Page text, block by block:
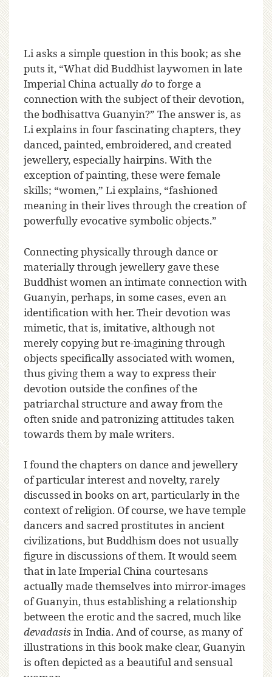
Li asks a simple question in this book; as she
puts it, “What did Buddhist laywomen in late
Imperial China actuallydo to forge a
connection with the subject of their devotion,
the bodhisattva Guanyin?” The answer is, as
Li explains in four fascinating chapters, they
danced, painted, embroidered, and created
jewellery, especially hairpins. With the
exception of painting, these were female
skills; “women,” Li explains, “fashioned
meaning in their lives through the creation of
powerfully evocative symbolic objects.”
Connecting physically through dance or
materially through jewellery gave these
Buddhist women an intimate connection with
Guanyin, perhaps, in some cases, even an
identification with her. Their devotion was
mimetic, that is, imitative, although not
merely copying but re-imagining through
objects specifically associated with women,
thus giving them a way to express their
devotion outside the confines of the
patriarchal structure and away from the
often snide and patronizing attitudes taken
towards them by male writers.
I found the chapters on dance and jewellery
of particular interest and novelty, rarely
discussed in books on art, particularly in the
context of religion. Of course, we have temple
dancers and sacred prostitutes in ancient
civilizations, but Buddhism does not usually
figure in discussions of them. It would seem
that in late Imperial China courtesans
actually made themselves into mirror-images
of Guanyin, thus establishing a relationship
between the erotic and the sacred, much like
devadasisin India. And of course, as many of
illustrations in this book make clear, Guanyin
is often depicted as a beautiful and sensual